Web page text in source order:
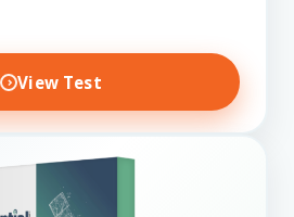
View Test